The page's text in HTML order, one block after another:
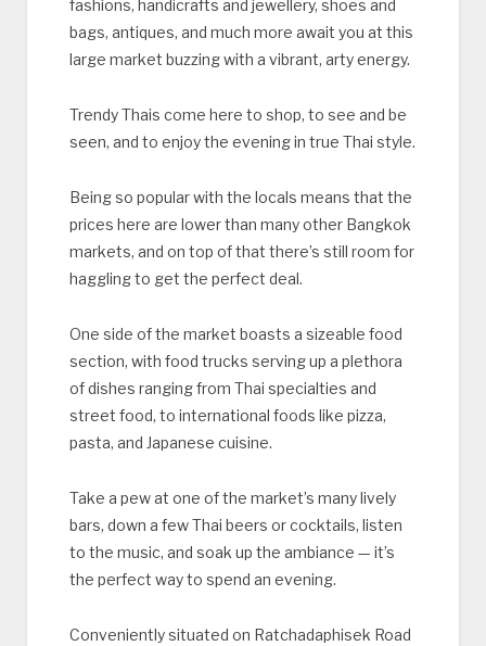
fashions, handicrafts and jewellery, shoes and
bags, antiques, and much more await you at this
large market buzzing with a vibrant, arty energy.
Trendy Thais come here to shop, to see and be
seen, and to enjoy the evening in true Thai style.
Being so popular with the locals means that the
prices here are lower than many other Bangkok
markets, and on top of that there’s still room for
haggling to get the perfect deal.
One side of the market boasts a sizeable food
section, with food trucks serving up a plethora
of dishes ranging from Thai specialties and
street food, to international foods like pizza,
pasta, and Japanese cuisine.
Take a pew at one of the market’s many lively
bars, down a few Thai beers or cocktails, listen
to the music, and soak up the ambiance — it’s
the perfect way to spend an evening.
Conveniently situated on Ratchadaphisek Road